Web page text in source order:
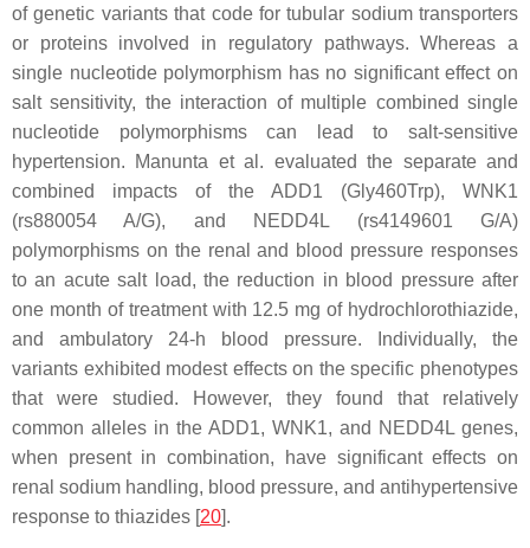
of genetic variants that code for tubular sodium transporters
or proteins involved in regulatory pathways. Whereas a
single nucleotide polymorphism has no significant effect on
salt sensitivity, the interaction of multiple combined single
nucleotide polymorphisms can lead to salt-sensitive
hypertension. Manunta et al. evaluated the separate and
combined impacts of the ADD1 (Gly460Trp), WNK1
(rs880054 A/G), and NEDD4L (rs4149601 G/A)
polymorphisms on the renal and blood pressure responses
to an acute salt load, the reduction in blood pressure after
one month of treatment with 12.5 mg of hydrochlorothiazide,
and ambulatory 24-h blood pressure. Individually, the
variants exhibited modest effects on the specific phenotypes
that were studied. However, they found that relatively
common alleles in the ADD1, WNK1, and NEDD4L genes,
when present in combination, have significant effects on
renal sodium handling, blood pressure, and antihypertensive
response to thiazides [20].